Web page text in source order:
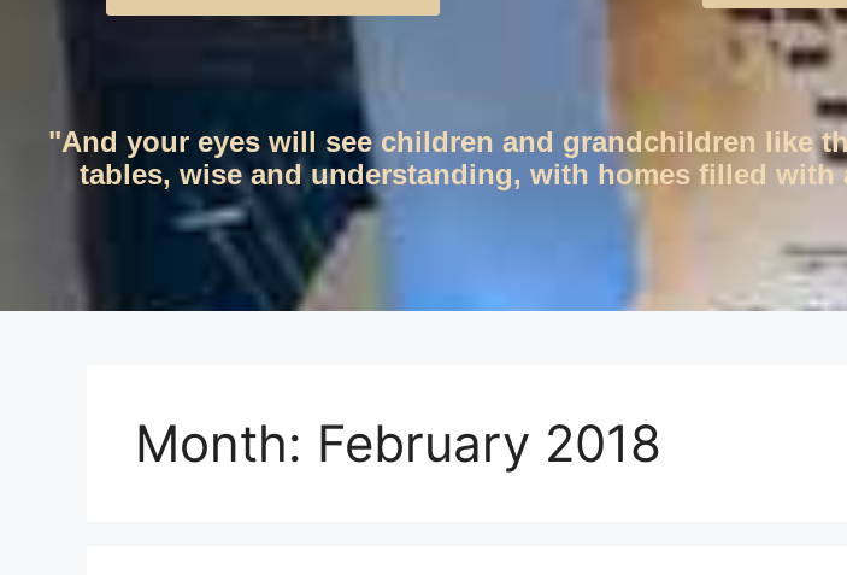
"And your eyes will see children and grandchildren like
tables, wise and understanding, with homes filled
Month: February 2018